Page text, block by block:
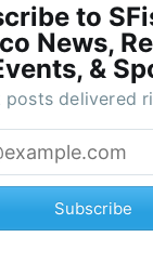
to
News,
&
posts delivered
Subscribe